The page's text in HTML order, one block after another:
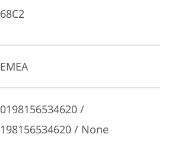
68C2
EMEA
0198156534620 /
198156534620 / None